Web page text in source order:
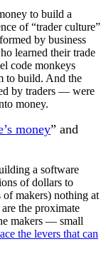
to build a
of “trader culture”
by business
learned their trade
code monkeys
to build. And the
by traders — were
money.
money” and
a software
of dollars to
of makers) nothing at
the proximate
makers — small
the levers that can